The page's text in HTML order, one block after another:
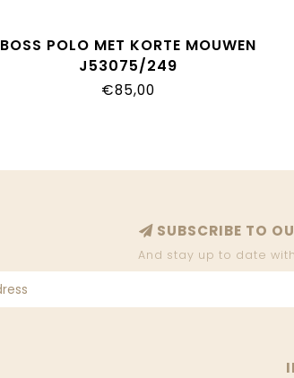
BOSS POLO MET KORTE MOUWEN
J53075/249
€85,00
SUBSCRIBE TO
And stay up to date